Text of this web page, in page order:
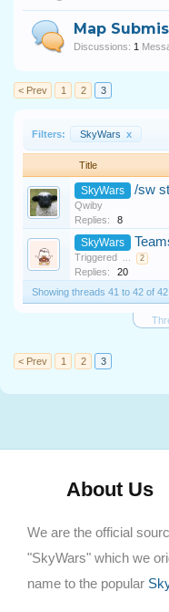
Map
Discussions: 1
< Prev 1 2 3
Filters: SkyWars x
Title
SkyWars /sw
Qwiby
Replies:
8
SkyWars
Triggered ... 2
Replies: 20
Showing threads 41 to 42 of 42
< Prev
1 2 3
About Us
We are the official
"SkyWars" which we
name to the popular